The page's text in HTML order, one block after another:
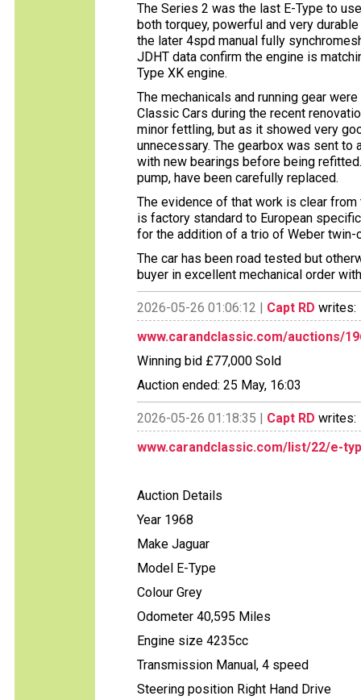
The Series 2 was the last E-Type to
both torquey, powerful and very
the later 4spd manual fully
JDHT data confirm the engine is
Type XK engine.
The mechanicals and running gear
Classic Cars during the recent
minor fettling, but as it showed very
unnecessary. The gearbox was sent
with new bearings before being
pump, have been carefully replaced.
The evidence of that work is clear from
is factory standard to European
for the addition of a trio of Weber
The car has been road tested but
buyer in excellent mechanical order
2026-05-26 01:06:12 | Capt RD writes:
www.carandclassic.com/auctions/
Winning bid £77,000 Sold
Auction ended: 25 May, 16:03
2026-05-26 01:18:35 | Capt RD writes:
www.carandclassic.com/list/22/e-
Auction Details
Year 1968
Make Jaguar
Model E-Type
Colour Grey
Odometer 40,595 Miles
Engine size 4235cc
Transmission Manual, 4 speed
Steering position Right Hand Drive